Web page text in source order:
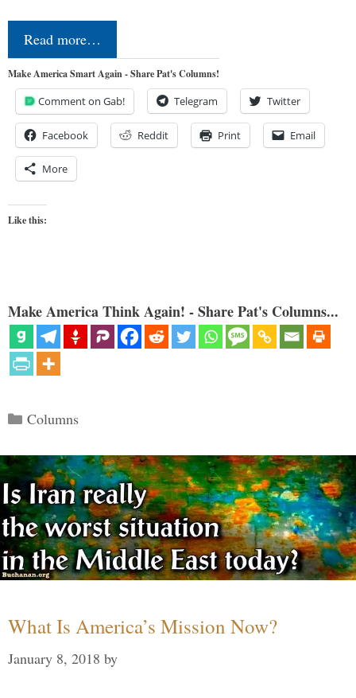
Read more…
Make America Smart Again - Share Pat's Columns!
Comment on Gab! Telegram Twitter
Facebook Reddit Print Email
More
Like this:
Make America Think Again! - Share Pat's Columns...
Categories
Columns
What Is America’s Mission Now?
January 8, 2018 by